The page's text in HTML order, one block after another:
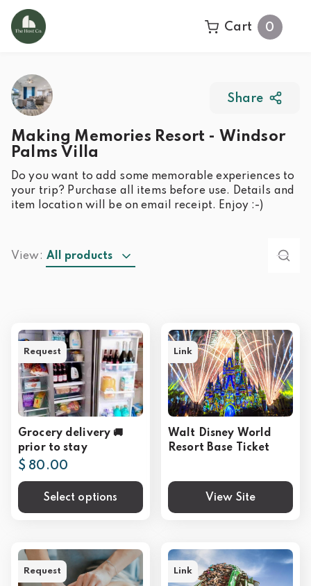
Cart 0
Making Memories Resort - Windsor
Palms Villa
Do you want to add some memorable experiences to
your trip? Purchase all items before use. Details and
item location will be on email receipt. Enjoy :-)
Share
View: All products
Grocery delivery 🚚
prior to stay
$ 80.00
Select options
Request
Walt Disney World
Resort Base Ticket
View Site
Link
Request Link